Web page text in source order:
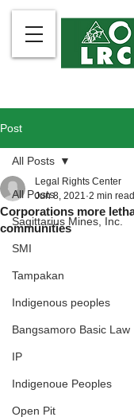
Post
All Posts
Sagittarius Mines, Inc.
SMI
Tampakan
Indigenous peoples
Bangsamoro Basic Law
IP
Indigenoue Peoples
Open Pit
All Posts
Corporations more
communities
Legal Rights Center
Jun 8, 2021 2 min read